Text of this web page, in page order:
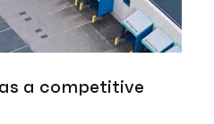
a competitive